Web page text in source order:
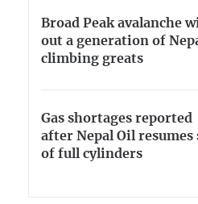
Broad Peak avalanche
out a generation of
climbing greats
Gas shortages reported
after Nepal Oil resumes
of full cylinders